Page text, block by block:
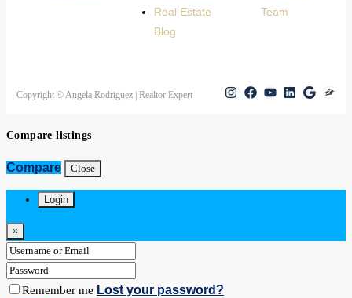
Real Estate
Blog
Team
Copyright © Angela Rodriguez | Realtor Expert
Compare listings
Compare Close
Login
×
Remember me Lost your password?